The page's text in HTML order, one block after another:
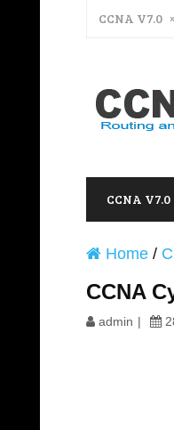
CCNA V7.0
CCNA V7.0
Home /
CCNA
admin